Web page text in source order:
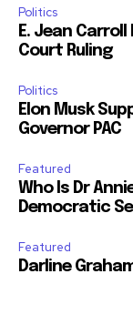
Politics
E. Jean
Court Ruling
Politics
Elon Musk
Governor PAC
Featured
Who Is Dr
Democratic
Featured
Darline